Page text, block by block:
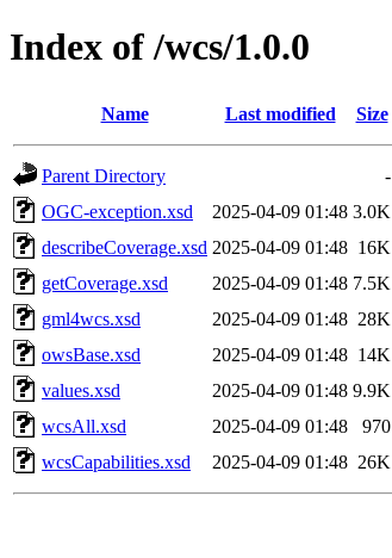
Index of /wcs/1.0.0
Name Last modified Size
Parent Directory
-
OGC-exception.xsd
2025-04-09 01:48 3.0K
describeCoverage.xsd 2025-04-09 01:48 16K
getCoverage.xsd
2025-04-09 01:48 7.5K
gml4wcs.xsd
2025-04-09 01:48 28K
owsBase.xsd
2025-04-09 01:48 14K
values.xsd
2025-04-09 01:48 9.9K
wcsAll.xsd
2025-04-09 01:48
970
wcsCapabilities.xsd
2025-04-09 01:48 26K